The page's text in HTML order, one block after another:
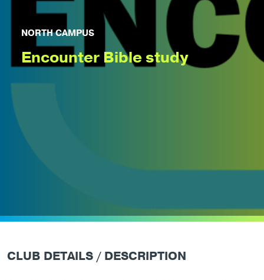
NORTH CAMPUS
Encounter Bible study
CLUB DETAILS / DESCRIPTION